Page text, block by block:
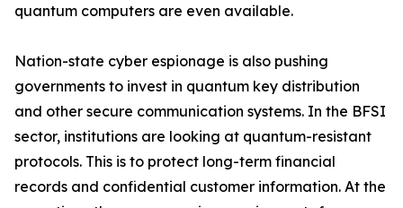
quantum computers are even available.
Nation-state cyber espionage is also pushing
governments to invest in quantum key distribution
and other secure communication systems. In the BFSI
sector, institutions are looking at quantum-resistant
protocols. This is to protect long-term financial
records and confidential customer information. At the